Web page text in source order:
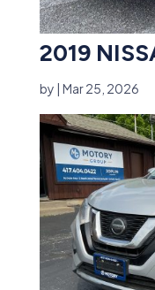
2019
by | Mar 25, 2026